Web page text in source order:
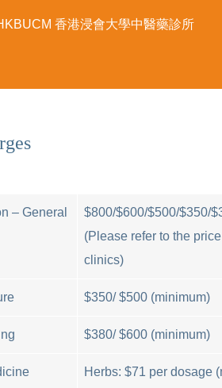
– General
$800/$600/$500/$350/
(Please refer to the
clinics)
$350/ $500 (minimum)
$380/ $600 (minimum)
Herbs: $71 per dosage
香港浸會大學中醫藥診所